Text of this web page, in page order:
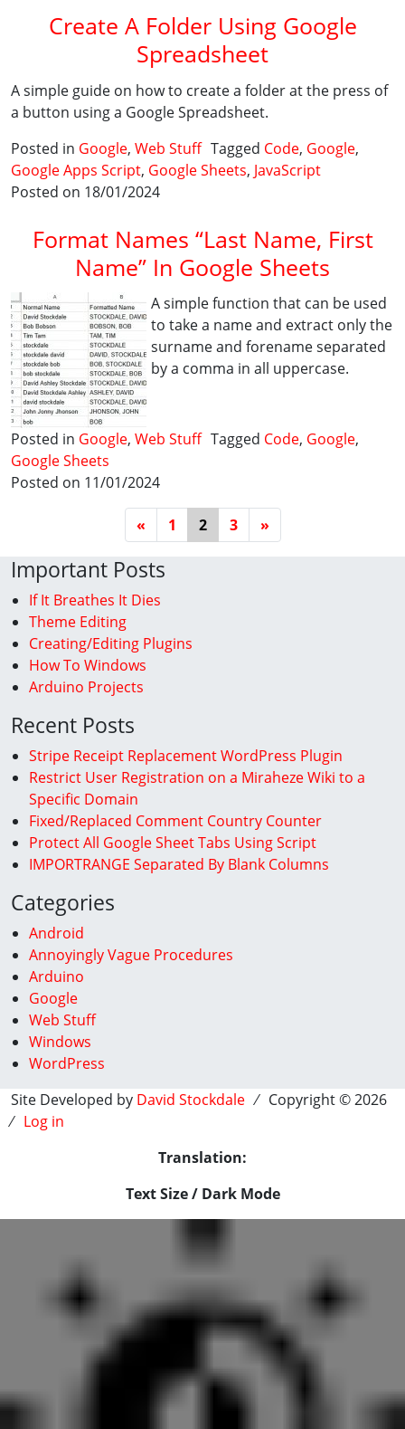
Create A Folder Using Google
Spreadsheet
A simple guide on how to create a folder at the press of
a button using a Google Spreadsheet.
Posted in Google, Web Stuff Tagged Code, Google,
Google Apps Script, Google Sheets, JavaScript
Posted on 18/01/2024
Format Names “Last Name, First
Name” In Google Sheets
A simple function that can be used
to take a name and extract only the
surname and forename separated
by a comma in all uppercase.
Posted in Google, Web Stuff Tagged Code, Google,
Google Sheets
Posted on 11/01/2024
Posts Navigation
« 1 2 3 »
Important Posts
If It Breathes It Dies
Theme Editing
Creating/Editing Plugins
How To Windows
Arduino Projects
Recent Posts
Stripe Receipt Replacement WordPress Plugin
Restrict User Registration on a Miraheze Wiki to a
Specific Domain
Fixed/Replaced Comment Country Counter
Protect All Google Sheet Tabs Using Script
IMPORTRANGE Separated By Blank Columns
Categories
Android
Annoyingly Vague Procedures
Arduino
Google
Web Stuff
Windows
WordPress
Site Developed by David Stockdale ⁄ Copyright © 2026
⁄ Log in
Translation:
Text Size / Dark Mode